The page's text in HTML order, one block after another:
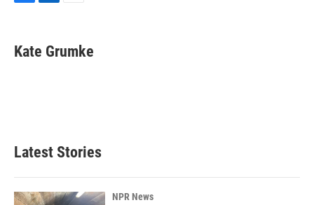
e
b
k
e
i
l
Kate Grumke
Latest Stories
NPR News